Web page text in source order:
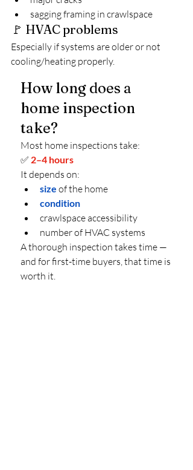
sagging framing in crawlspace
🚩 HVAC problems
Especially if systems are older or not
cooling/heating properly.
How long does a
home inspection
take?
Most home inspections take:
✅ 2–4 hours
It depends on:
size of the home
condition
crawlspace accessibility
number of HVAC systems
A thorough inspection takes time —
and for first-time buyers, that time is
worth it.